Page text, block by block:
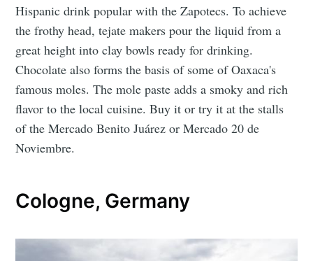
Hispanic drink popular with the Zapotecs. To achieve
the frothy head, tejate makers pour the liquid from a
great height into clay bowls ready for drinking.
Chocolate also forms the basis of some of Oaxaca's
famous moles. The mole paste adds a smoky and rich
flavor to the local cuisine. Buy it or try it at the stalls
of the Mercado Benito Juárez or Mercado 20 de
Noviembre.
Cologne, Germany